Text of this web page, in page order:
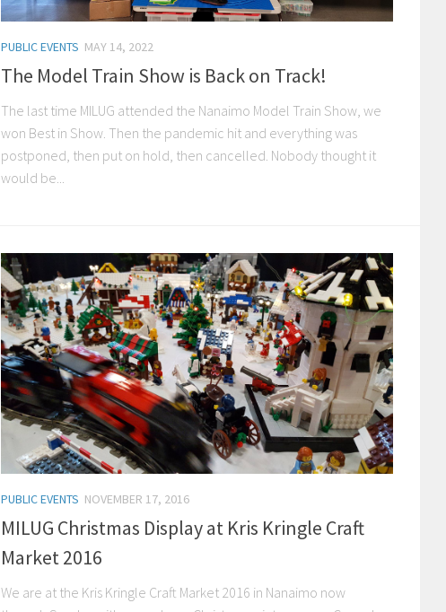
PUBLIC EVENTS MAY 14, 2022
The Model Train Show is Back on Track!
The last time MILUG attended the Nanaimo Model Train Show, we
won Best in Show. Then the pandemic hit and everything was
postponed, then put on hold, then cancelled. Nobody thought it
would be...
PUBLIC EVENTS NOVEMBER 17, 2016
MILUG Christmas Display at Kris Kringle Craft
Market 2016
We are at the Kris Kringle Craft Market 2016 in Nanaimo now